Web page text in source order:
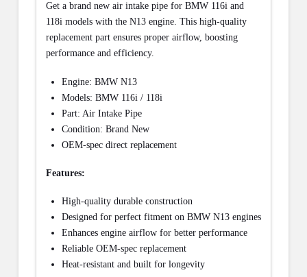
Get a brand new air intake pipe for BMW 116i and
118i models with the N13 engine. This high-quality
replacement part ensures proper airflow, boosting
performance and efficiency.
Engine: BMW N13
Models: BMW 116i / 118i
Part: Air Intake Pipe
Condition: Brand New
OEM-spec direct replacement
Features:
High-quality durable construction
Designed for perfect fitment on BMW N13 engines
Enhances engine airflow for better performance
Reliable OEM-spec replacement
Heat-resistant and built for longevity